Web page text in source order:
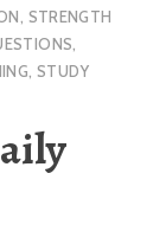
, STRENGTH
,
,STUDY